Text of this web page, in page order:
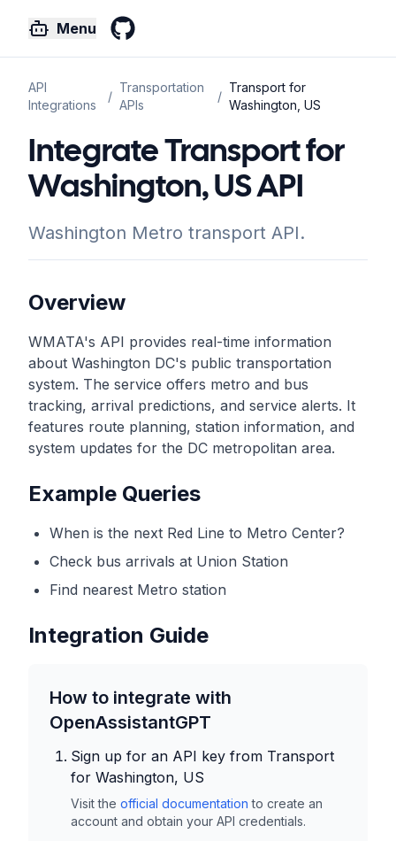
Menu
API
Integrations
/
Transportation
APIs
/
Transport for
Washington, US
Integrate Transport for
Washington, US API
Washington Metro transport API.
Overview
WMATA's API provides real-time information
about Washington DC's public transportation
system. The service offers metro and bus
tracking, arrival predictions, and service alerts. It
features route planning, station information, and
system updates for the DC metropolitan area.
Example Queries
When is the next Red Line to Metro Center?
Check bus arrivals at Union Station
Find nearest Metro station
Integration Guide
How to integrate with
OpenAssistantGPT
Sign up for an API key from Transport
for Washington, US
Visit the official documentation to create an
account and obtain your API credentials.